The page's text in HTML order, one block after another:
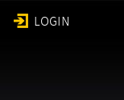
LOGIN